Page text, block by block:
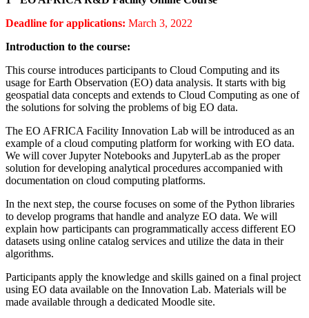
Deadline for applications: March 3, 2022
Introduction to the course:
This course introduces participants to Cloud Computing and its
usage for Earth Observation (EO) data analysis. It starts with big
geospatial data concepts and extends to Cloud Computing as one of
the solutions for solving the problems of big EO data.
The EO AFRICA Facility Innovation Lab will be introduced as an
example of a cloud computing platform for working with EO data.
We will cover Jupyter Notebooks and JupyterLab as the proper
solution for developing analytical procedures accompanied with
documentation on cloud computing platforms.
In the next step, the course focuses on some of the Python libraries
to develop programs that handle and analyze EO data. We will
explain how participants can programmatically access different EO
datasets using online catalog services and utilize the data in their
algorithms.
Participants apply the knowledge and skills gained on a final project
using EO data available on the Innovation Lab. Materials will be
made available through a dedicated Moodle site.